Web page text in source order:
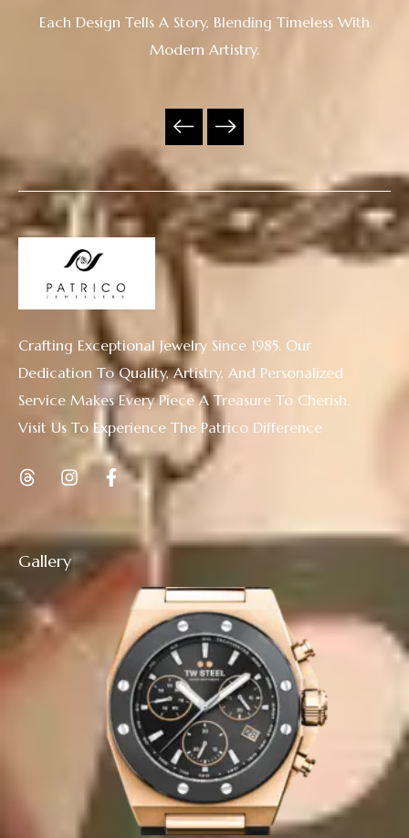
Each Design Tells A Story, Blending Timeless With
Modern Artistry.
Gallery
Crafting Exceptional Jewelry Since 1985. Our
Dedication To Quality, Artistry, And Personalized
Service Makes Every Piece A Treasure To Cherish.
Visit Us To Experience The Patrico Difference